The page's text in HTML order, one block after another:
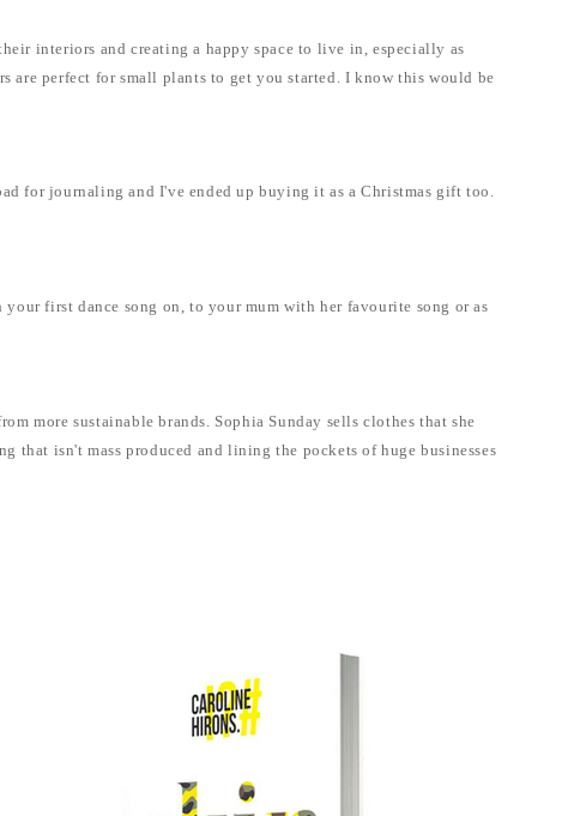
interiors and creating a happy space to live in, especially as
are perfect for small plants to get you started. I know this would be
for journaling and I've ended up buying it as a Christmas gift too.
first dance song on, to your mum with her favourite song or as
more sustainable brands. Sophia Sunday sells clothes that she
that isn't mass produced and lining the pockets of huge businesses